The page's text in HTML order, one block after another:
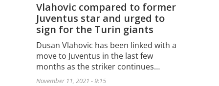
Vlahovic compared to former
Juventus star and urged to
sign for the Turin giants
Dusan Vlahovic has been linked with a
move to Juventus in the last few
months as the striker continues…
November 11, 2021 - 9:15